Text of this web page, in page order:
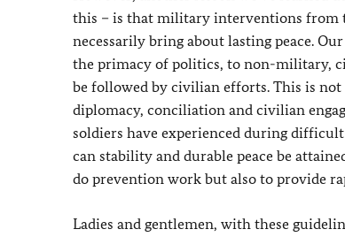
this – is that military interventions from
necessarily bring about lasting peace.
the primacy of politics, to non-military,
be followed by civilian efforts. This is
diplomacy, conciliation and civilian
soldiers have experienced during
can stability and durable peace be
do prevention work but also to provide
Ladies and gentlemen, with these